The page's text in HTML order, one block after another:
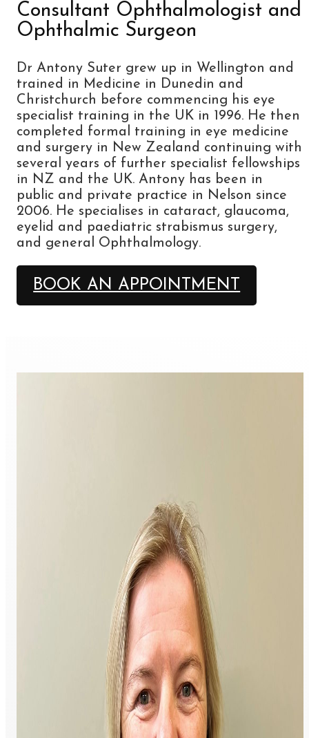
Consultant Ophthalmologist and
Ophthalmic Surgeon
Dr Antony Suter grew up in Wellington and
trained in Medicine in Dunedin and
Christchurch before commencing his eye
specialist training in the UK in 1996. He then
completed formal training in eye medicine
and surgery in New Zealand continuing with
several years of further specialist fellowships
in NZ and the UK. Antony has been in
public and private practice in Nelson since
2006. He specialises in cataract, glaucoma,
eyelid and paediatric strabismus surgery,
and general Ophthalmology.
BOOK AN APPOINTMENT